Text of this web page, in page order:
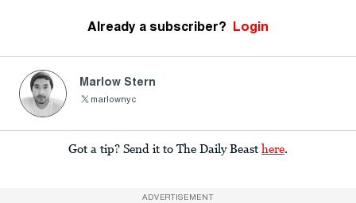
Already a subscriber? Login
Marlow Stern
marlownyc
Got a tip? Send it to The Daily Beast here
ADVERTISEMENT